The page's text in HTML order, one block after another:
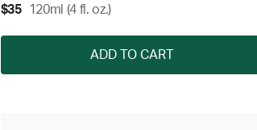
$35 120ml (4 fl. oz.)
ADD TO CART